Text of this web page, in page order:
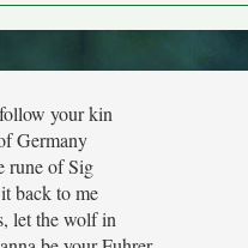
your kin
Germany
rune of Sig
back to me
let the wolf in